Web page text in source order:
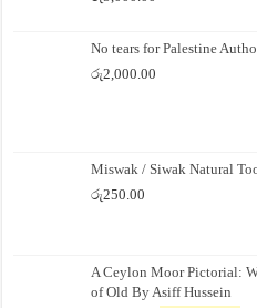
No tears for Palestine
රු2,000.00
Miswak / Siwak Natural
රු250.00
A Ceylon Moor Pictorial:
of Old By Asiff Hussein